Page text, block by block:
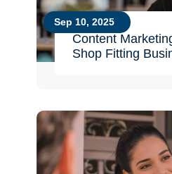
Sep 10, 2025
Content
Shop Fitting